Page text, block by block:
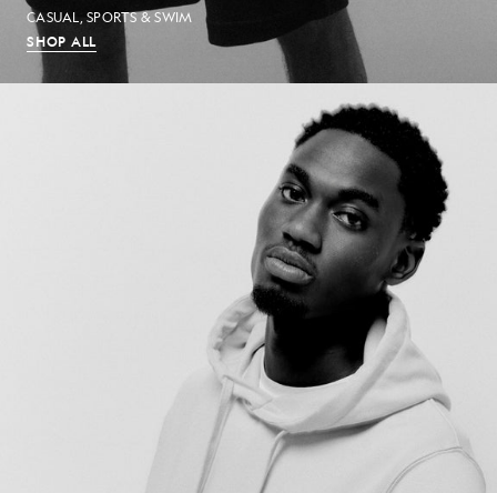
CASUAL, SPORTS & SWIM
SHOP ALL